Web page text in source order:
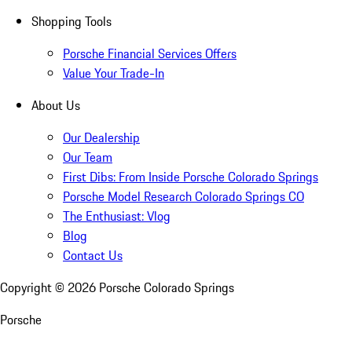
Shopping Tools
Porsche Financial Services Offers
Value Your Trade-In
About Us
Our Dealership
Our Team
First Dibs: From Inside Porsche Colorado Springs
Porsche Model Research Colorado Springs CO
The Enthusiast: Vlog
Blog
Contact Us
Copyright © 2026 Porsche Colorado Springs
Porsche